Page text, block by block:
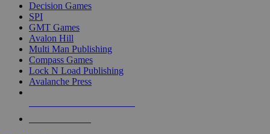
Decision Games
SPI
GMT Games
Avalon Hill
Multi Man Publishing
Compass Games
Lock N Load Publishing
Avalanche Press